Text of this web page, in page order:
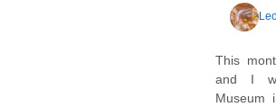
This
and I
Museum